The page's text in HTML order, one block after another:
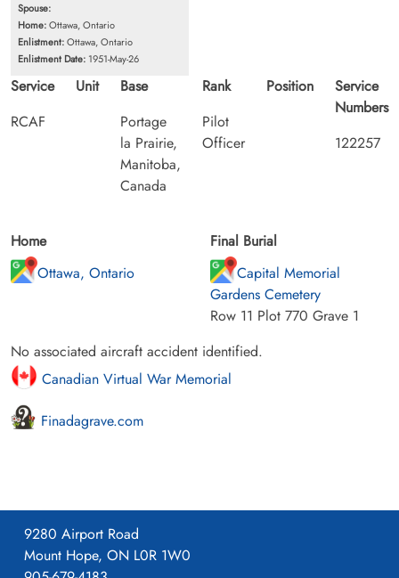
Spouse:
Home:Ottawa, Ontario
Enlistment:Ottawa, Ontario
Enlistment Date: 1951-May-26
Service
RCAF
Unit
Base
Portage
la Prairie,
Manitoba,
Canada
Rank
Pilot
Officer
Position
Service
Numbers
122257
Home
Ottawa, Ontario
Final Burial
Capital Memorial
Gardens Cemetery
Row 11 Plot 770 Grave 1
No associated aircraft accident identified.
Canadian Virtual War Memorial
Finadagrave.com
9280 Airport Road
Mount Hope, ON L0R 1W0